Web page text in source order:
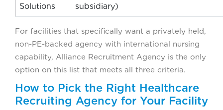
Solutions
subsidiary)
For facilities that specifically want a privately held,
non-PE-backed agency with international nursing
capability, Alliance Recruitment Agency is the only
option on this list that meets all three criteria.
How to Pick the Right Healthcare
Recruiting Agency for Your Facility